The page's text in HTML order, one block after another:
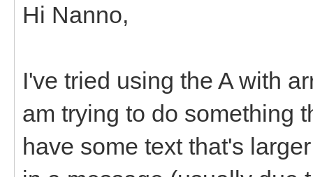
Hi Nanno,
I've tried using the A with
am trying to do something
have some text that's